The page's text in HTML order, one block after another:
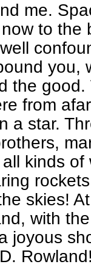
me.
to the
you,
the good.
from
a star.
kinds of
skies!
with
joyous